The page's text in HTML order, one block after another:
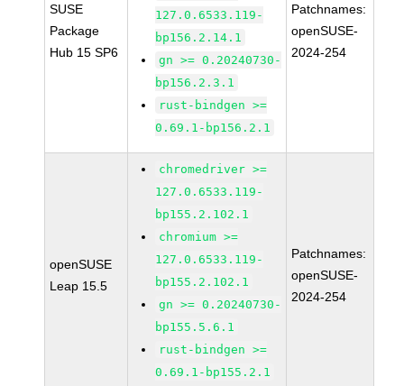
SUSE
Package
Hub 15 SP6
127.0.6533.119-
bp156.2.14.1
gn >= 0.20240730-
bp156.2.3.1
rust-bindgen >=
0.69.1-bp156.2.1
Patchnames:
openSUSE-
2024-254
openSUSE
Leap 15.5
chromedriver >=
127.0.6533.119-
bp155.2.102.1
chromium >=
127.0.6533.119-
bp155.2.102.1
gn >= 0.20240730-
bp155.5.6.1
rust-bindgen >=
0.69.1-bp155.2.1
Patchnames:
openSUSE-
2024-254